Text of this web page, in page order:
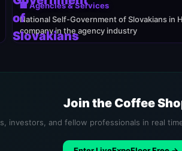
🏢 Agencies & Services
National Self-Government of Slovakians in
company in the agency industry
Join the Coffee
investors, and fellow professionals in real